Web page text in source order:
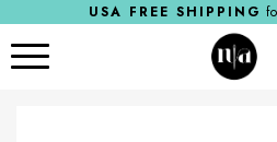
USA FREE SHIPPING